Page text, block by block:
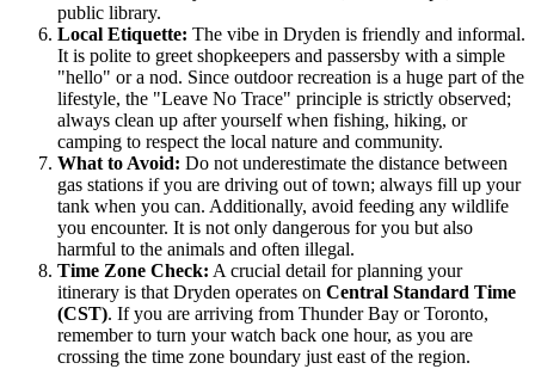
public library.
Local Etiquette: The vibe in Dryden is friendly and informal.
It is polite to greet shopkeepers and passersby with a simple
"hello" or a nod. Since outdoor recreation is a huge part of the
lifestyle, the "Leave No Trace" principle is strictly observed;
always clean up after yourself when fishing, hiking, or
camping to respect the local nature and community.
What to Avoid: Do not underestimate the distance between
gas stations if you are driving out of town; always fill up your
tank when you can. Additionally, avoid feeding any wildlife
you encounter. It is not only dangerous for you but also
harmful to the animals and often illegal.
Time Zone Check: A crucial detail for planning your
itinerary is that Dryden operates on Central Standard Time
(CST). If you are arriving from Thunder Bay or Toronto,
remember to turn your watch back one hour, as you are
crossing the time zone boundary just east of the region.